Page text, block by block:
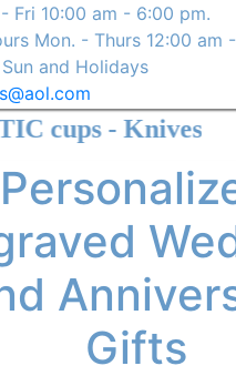
Fri 10:00 am - 6:00 pm.
Mon. - Thurs 12:00 am
and Holidays
Gifts